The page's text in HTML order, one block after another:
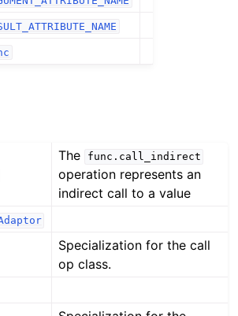
The func.call_indirect
operation represents an
indirect call to a value
Specialization for the call
op class.